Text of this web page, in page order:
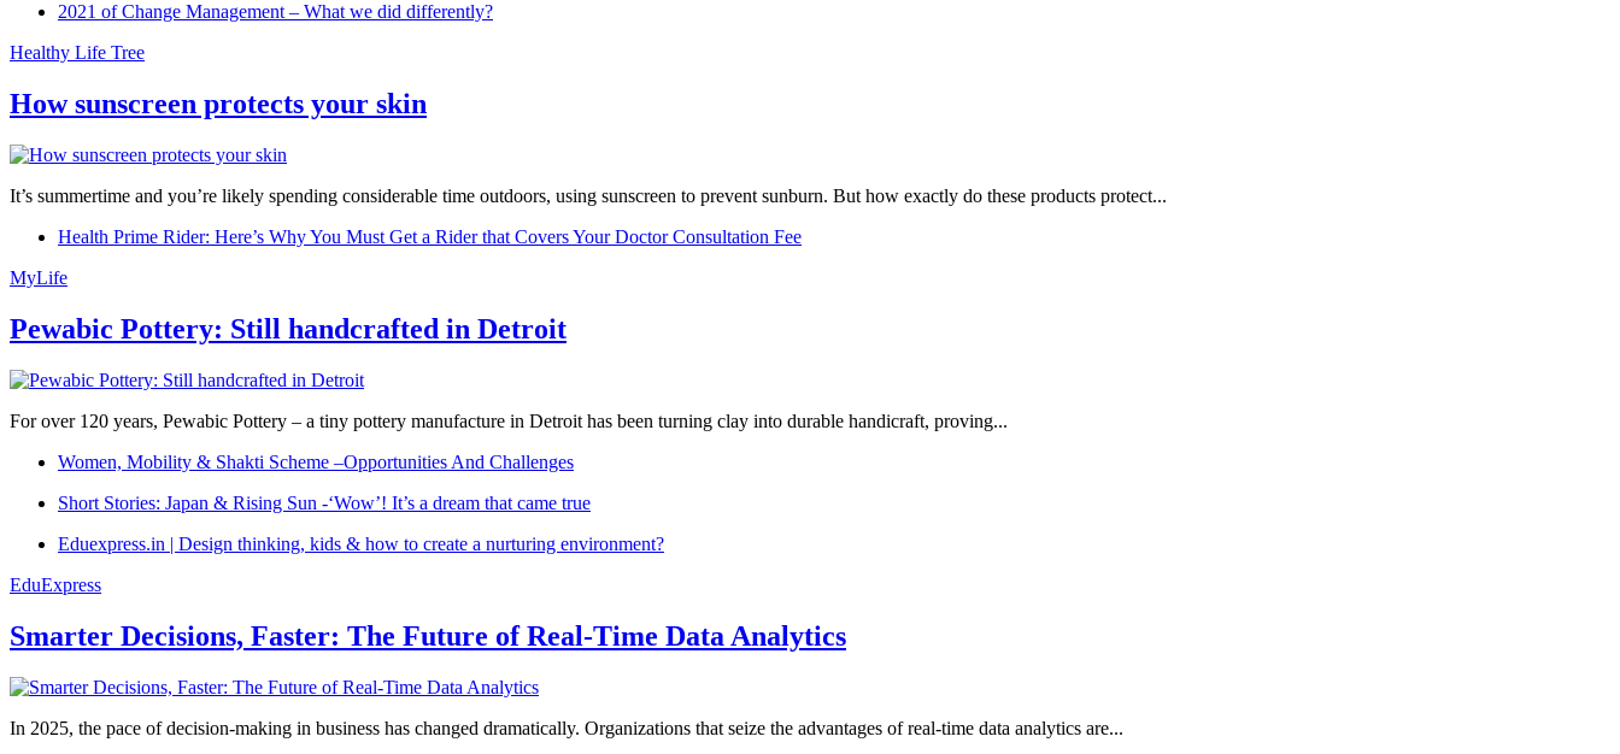
2021 of Change Management – What we did differently?
Healthy Life Tree
How sunscreen protects your skin
It’s summertime and you’re likely spending considerable time outdoors, using sunscreen to prevent sunburn. But how exactly do these products protect...
Health Prime Rider: Here’s Why You Must Get a Rider that Covers Your Doctor Consultation Fee
MyLife
Pewabic Pottery: Still handcrafted in Detroit
For over 120 years, Pewabic Pottery – a tiny pottery manufacture in Detroit has been turning clay into durable handicraft, proving...
Women, Mobility & Shakti Scheme –Opportunities And Challenges
Short Stories: Japan & Rising Sun -‘Wow’! It’s a dream that came true
Eduexpress.in | Design thinking, kids & how to create a nurturing environment?
EduExpress
Smarter Decisions, Faster: The Future of Real-Time Data Analytics
In 2025, the pace of decision-making in business has changed dramatically. Organizations that seize the advantages of real-time data analytics are...